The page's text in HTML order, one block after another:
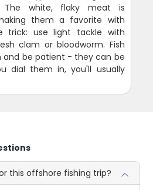
The white, flaky meat is
them a favorite with
trick: use light tackle with
clam or bloodworm. Fish
be patient - they can be
dial them in, you'll usually
this offshore fishing trip?